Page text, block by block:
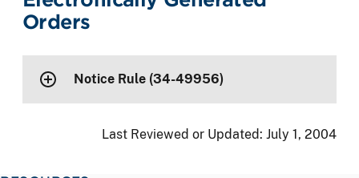
Orders
Notice Rule (34-49956)
Last Reviewed or Updated: July 1, 2004